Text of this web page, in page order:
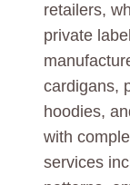
retailers,
private
cardigans,
hoodies,
with
services